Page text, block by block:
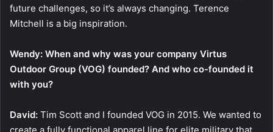
future challenges, so it’s always changing. Terence
Mitchell is a big inspiration.
Wendy: When and why was your company Virtus
Outdoor Group (VOG) founded? And who co-founded it
with you?
David: Tim Scott and I founded VOG in 2015. We wanted to